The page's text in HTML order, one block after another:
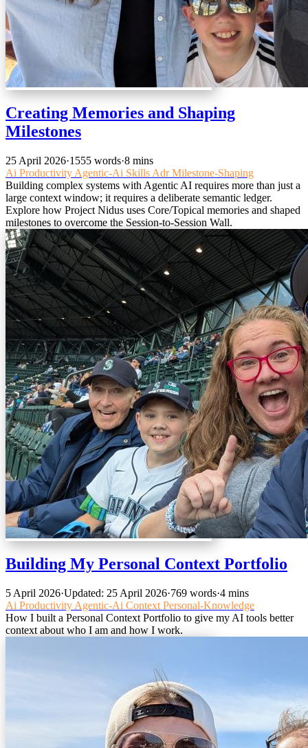
Creating Memories and Shaping
Milestones
25 April 2026·1555 words·8 mins
Ai Productivity Agentic-Ai Skills AdrMilestone-Shaping
Building complex systems with Agentic AI requires more than just a
large context window; it requires a deliberate semantic ledger.
Explore how Project Nidus uses Core/Topical memories and shaped
milestones to overcome the Session-to-Session Wall.
Building My Personal Context Portfolio
5 April 2026·Updated: 25 April 2026·769 words·4 mins
Ai Productivity Agentic-Ai Context Personal-Knowledge
How I built a Personal Context Portfolio to give my AI tools better
context about who I am and how I work.